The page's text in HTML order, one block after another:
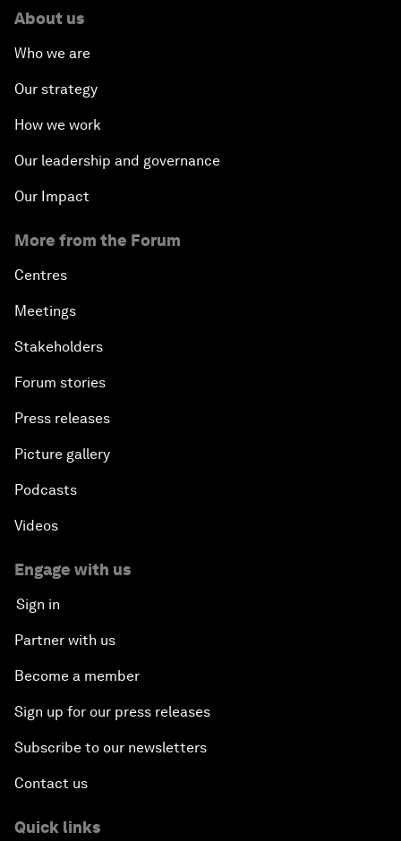
About us
Who we are
Our strategy
How we work
Our leadership and governance
Our Impact
More from the Forum
Centres
Meetings
Stakeholders
Forum stories
Press releases
Picture gallery
Podcasts
Videos
Engage with us
Sign in
Partner with us
Become a member
Sign up for our press releases
Subscribe to our newsletters
Contact us
Quick links